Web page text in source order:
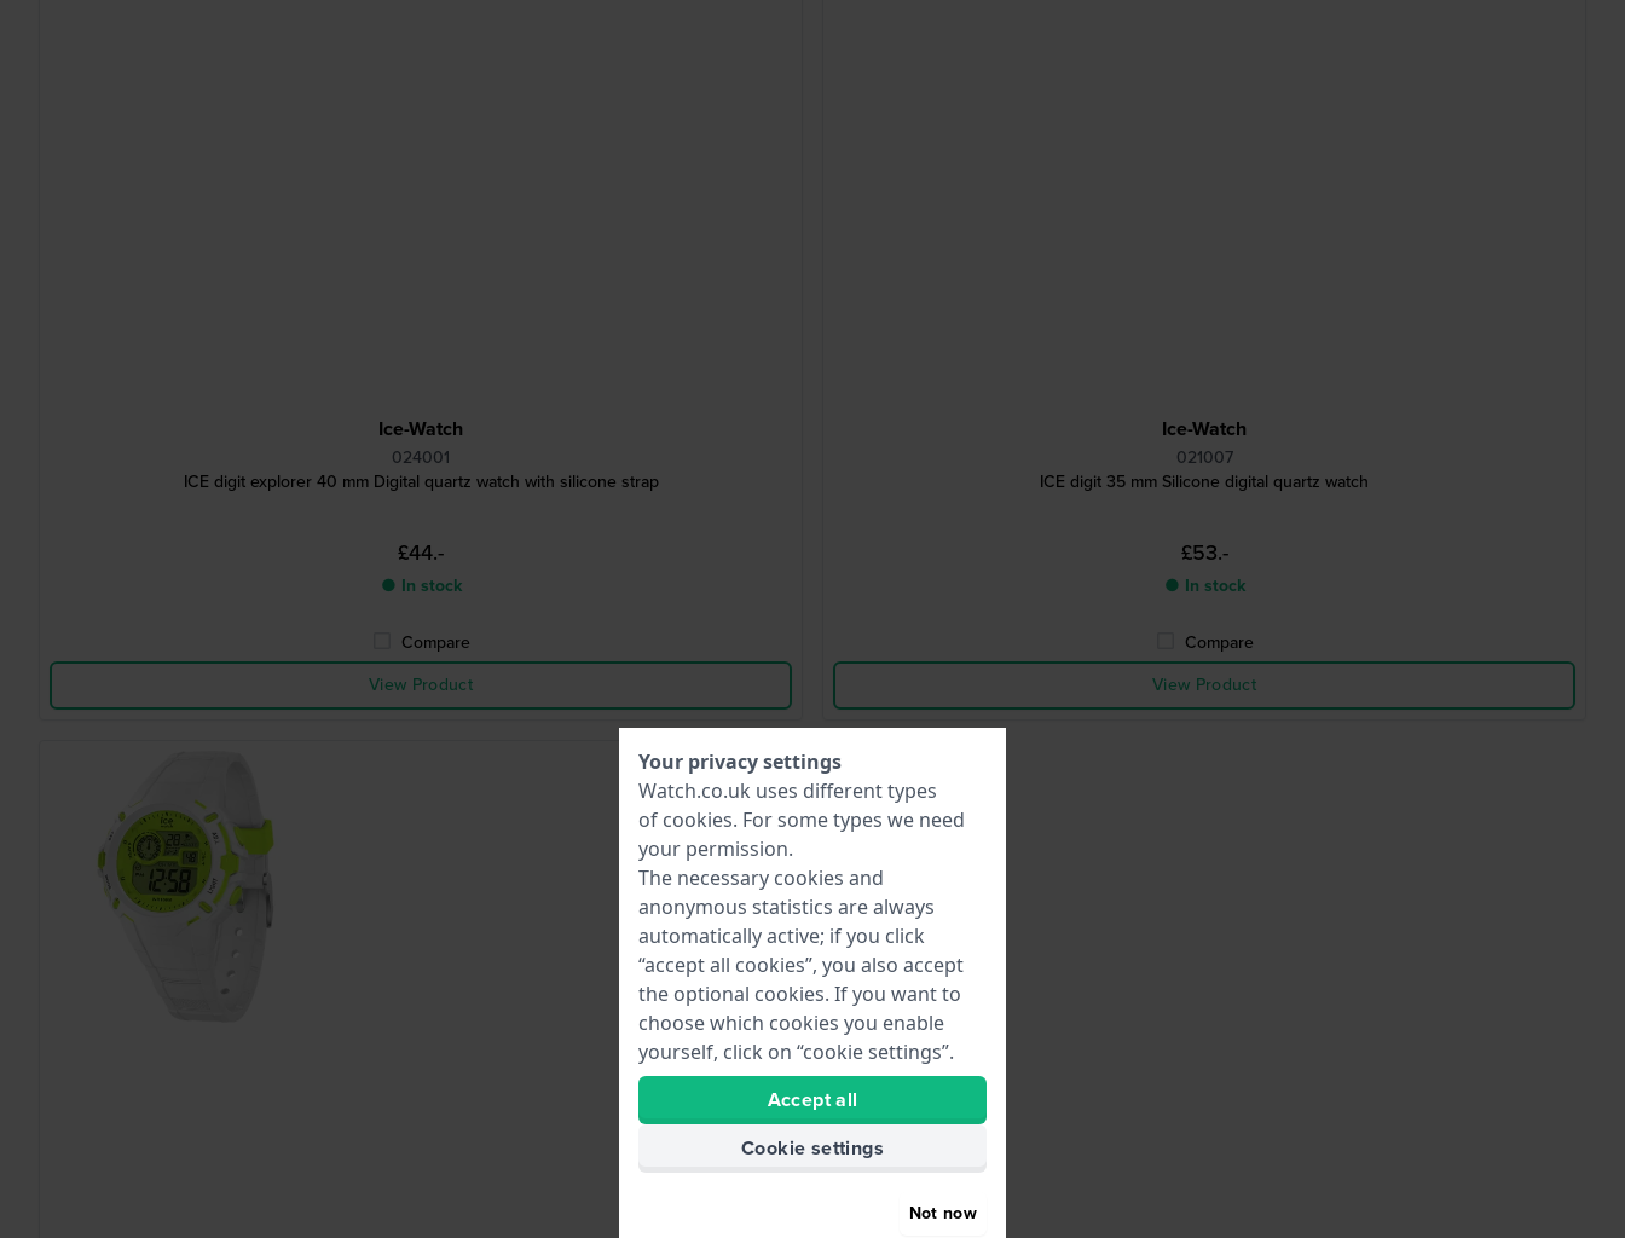
Ice-Watch
024001
ICE digit explorer 40 mm Digital quartz watch with silicone strap
£44.-
● In stock
Compare
View Product
Ice-Watch
021007
ICE digit 35 mm Silicone digital quartz watch
£53.-
● In stock
Compare
View Product
Your privacy settings
Watch.co.uk uses different types
of cookies. For some types we need
your permission.
The necessary cookies and
anonymous statistics are always
automatically active; if you click
“accept all cookies”, you also accept
the optional cookies. If you want to
choose which cookies you enable
yourself, click on “cookie settings”.
Accept all
Cookie settings
Not now